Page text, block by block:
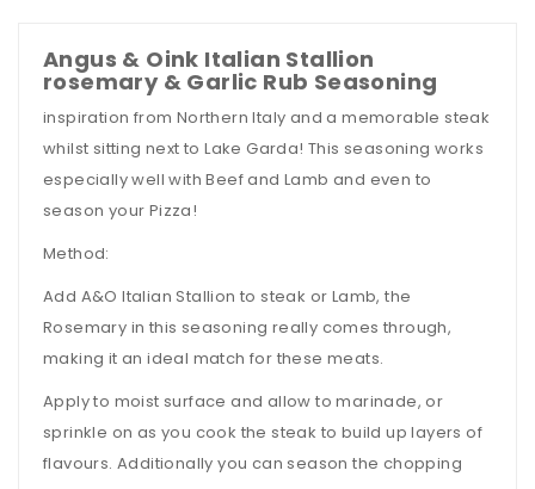
Angus & Oink Italian Stallion
rosemary & Garlic Rub Seasoning
inspiration from Northern Italy and a memorable steak
whilst sitting next to Lake Garda! This seasoning works
especially well with Beef and Lamb and even to
season your Pizza!
Method:
Add A&O Italian Stallion to steak or Lamb, the
Rosemary in this seasoning really comes through,
making it an ideal match for these meats.
Apply to moist surface and allow to marinade, or
sprinkle on as you cook the steak to build up layers of
flavours. Additionally you can season the chopping